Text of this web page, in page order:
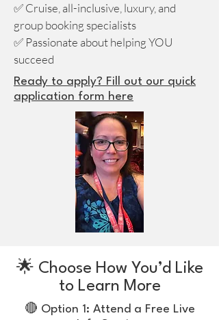
✅ Cruise, all-inclusive, luxury, and
group booking specialists
✅ Passionate about helping YOU
succeed
Ready to apply? Fill out our quick
application form here
🌟 Choose How You’d Like
to Learn More
🔴 Option 1: Attend a Free Live